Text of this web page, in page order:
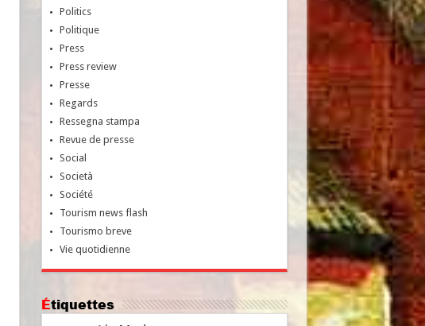
Politics
Politique
Press
Press review
Presse
Regards
Ressegna stampa
Revue de presse
Social
Società
Société
Tourism news flash
Tourismo breve
Vie quotidienne
Étiquettes